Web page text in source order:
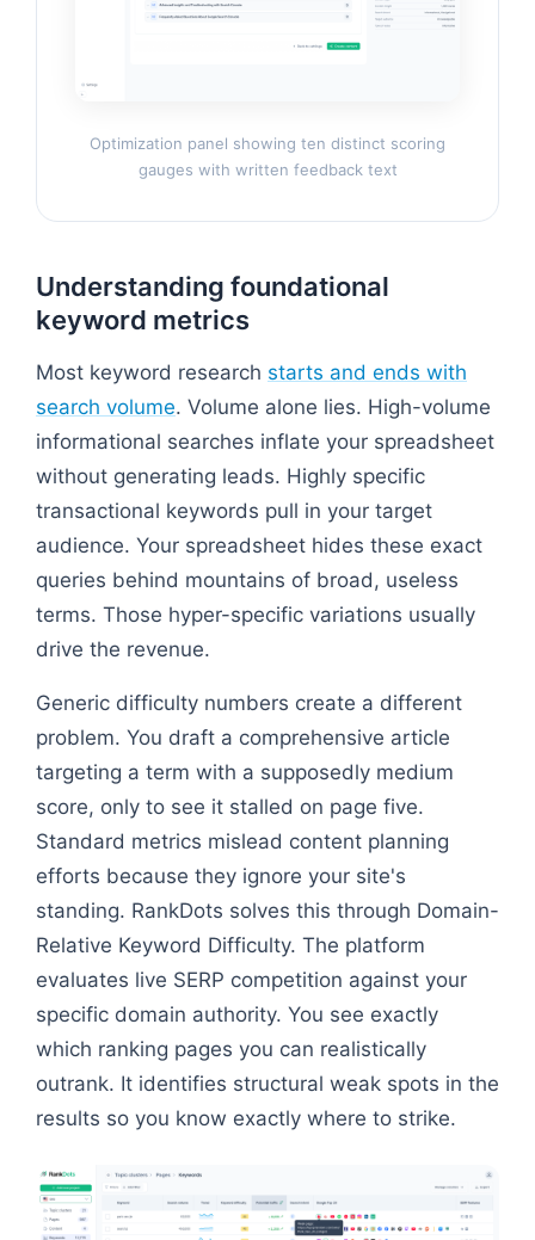
Optimization panel showing ten distinct scoring
gauges with written feedback text
Understanding foundational
keyword metrics
Most keyword research starts and ends with
search volume. Volume alone lies. High-volume
informational searches inflate your spreadsheet
without generating leads. Highly specific
transactional keywords pull in your target
audience. Your spreadsheet hides these exact
queries behind mountains of broad, useless
terms. Those hyper-specific variations usually
drive the revenue.
Generic difficulty numbers create a different
problem. You draft a comprehensive article
targeting a term with a supposedly medium
score, only to see it stalled on page five.
Standard metrics mislead content planning
efforts because they ignore your site's
standing. RankDots solves this through Domain-
Relative Keyword Difficulty. The platform
evaluates live SERP competition against your
specific domain authority. You see exactly
which ranking pages you can realistically
outrank. It identifies structural weak spots in the
results so you know exactly where to strike.